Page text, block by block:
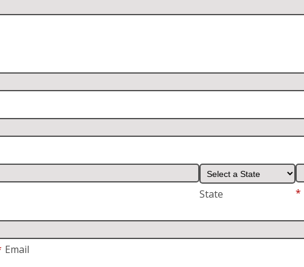
State *
Email